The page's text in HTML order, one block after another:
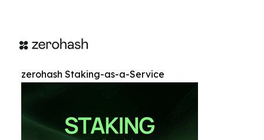
zerohash Staking-as-a-Service